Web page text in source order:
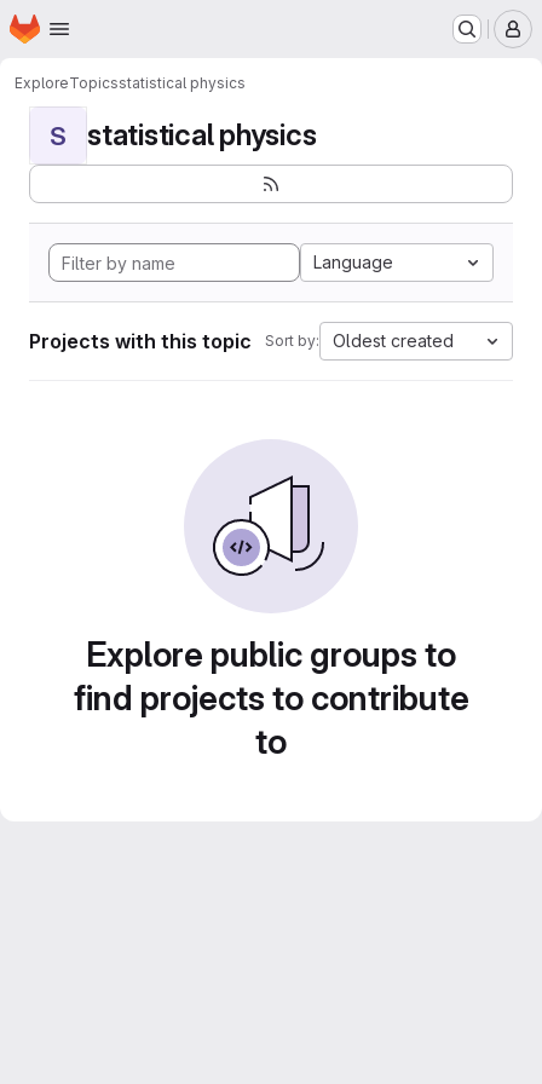
Skip to main content
Homepage
ExploreTopicsstatistical physics
S statistical physics
Language
Projects with this topic Sort by: Oldest created
Explore public groups to
find projects to contribute
to